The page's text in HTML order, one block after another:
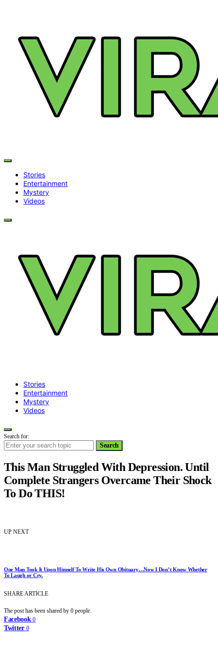
Stories
Entertainment
Mystery
Videos
Stories
Entertainment
Mystery
Videos
Search for:
Search
This Man Struggled With Depression. Until
Complete Strangers Overcame Their Shock
To Do THIS!
UP NEXT
One Man Took It Upon Himself To Write His Own Obituary…Now I Don’t Know Whether
To Laugh or Cry.
SHARE ARTICLE
The post has been shared by 0 people.
Facebook 0
Twitter 0